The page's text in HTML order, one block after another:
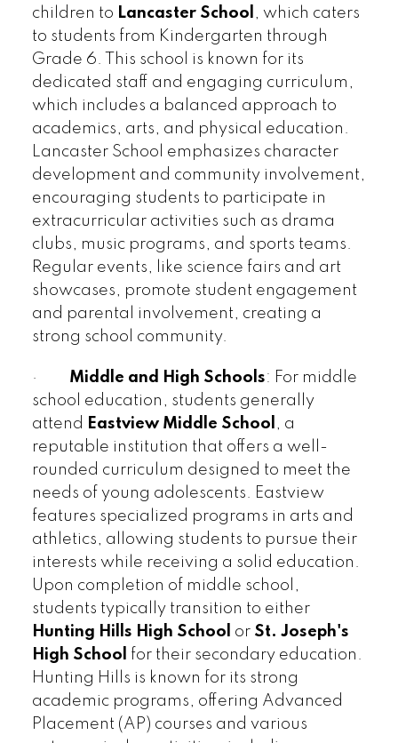
children to Lancaster School , which caters
to students from Kindergarten through
Grade 6. This school is known for its
dedicated staff and engaging curriculum,
which includes a balanced approach to
academics, arts, and physical education.
Lancaster School emphasizes character
development and community involvement,
encouraging students to participate in
extracurricular activities such as drama
clubs, music programs, and sports teams.
Regular events, like science fairs and art
showcases, promote student engagement
and parental involvement, creating a
strong school community.
· Middle and High Schools: For middle
school education, students generally
attend
Eastview Middle School , a
reputable institution that offers a well-
rounded curriculum designed to meet the
needs of young adolescents. Eastview
features specialized programs in arts and
athletics, allowing students to pursue their
interests while receiving a solid education.
Upon completion of middle school,
students typically transition to either
Hunting Hills High School
or St. Joseph's
High School
for their secondary education.
Hunting Hills is known for its strong
academic programs, offering Advanced
Placement (AP) courses and various